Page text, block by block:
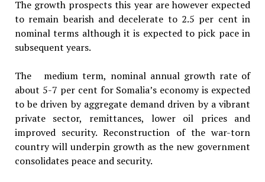
The growth prospects this year are however expected
to remain bearish and decelerate to 2.5 per cent in
nominal terms although it is expected to pick pace in
subsequent years.
The medium term, nominal annual growth rate of
about 5-7 per cent for Somalia’s economy is expected
to be driven by aggregate demand driven by a vibrant
private sector, remittances, lower oil prices and
improved security. Reconstruction of the war-torn
country will underpin growth as the new government
consolidates peace and security.